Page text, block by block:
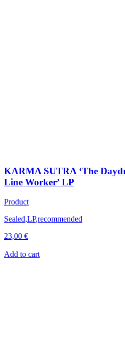
KARMA SUTRA ‘The
Line Worker’ LP
Product
Sealed,LP,recommended
23,00 €
Add to cart